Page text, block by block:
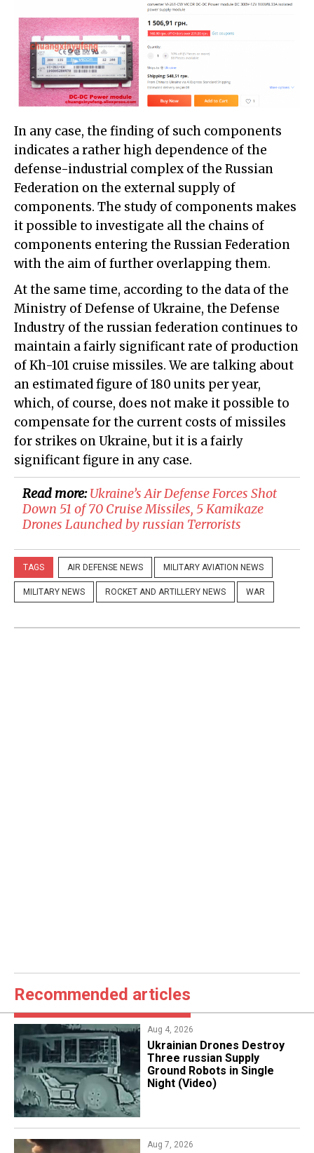
In any case, the finding of such components
indicates a rather high dependence of the
defense-industrial complex of the Russian
Federation on the external supply of
components. The study of components makes
it possible to investigate all the chains of
components entering the Russian Federation
with the aim of further overlapping them.
At the same time, according to the data of the
Ministry of Defense of Ukraine, the Defense
Industry of the russian federation continues to
maintain a fairly significant rate of production
of Kh-101 cruise missiles. We are talking about
an estimated figure of 180 units per year,
which, of course, does not make it possible to
compensate for the current costs of missiles
for strikes on Ukraine, but it is a fairly
significant figure in any case.
Read more:​Ukraine’s Air Defense Forces Shot
Down 51 of 70 Cruise Missiles, 5 Kamikaze
Drones Launched by russian Terrorists
TAGS AIR DEFENSE NEWS MILITARY AVIATION NEWS
MILITARY NEWS ROCKET AND ARTILLERY NEWS WAR
Recommended articles
Aug 4, 2026
​Ukrainian Drones Destroy
Three russian Supply
Ground Robots in Single
Night (Video)
Aug 7, 2026